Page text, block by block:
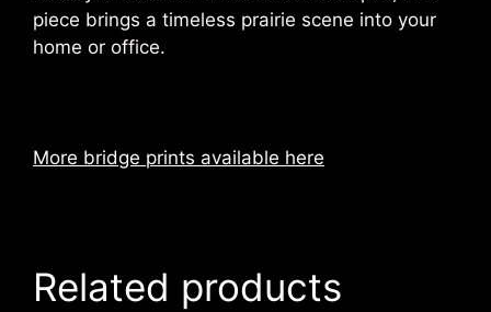
piece brings a timeless prairie scene into your
home or office.
More bridge prints available here
Related products